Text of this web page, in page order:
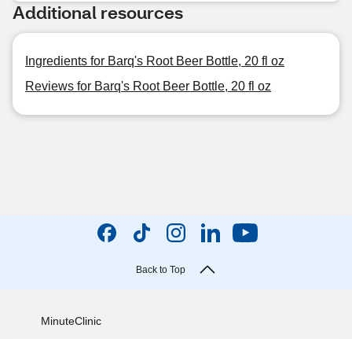
Additional resources
Ingredients for Barq's Root Beer Bottle, 20 fl oz
Reviews for Barq's Root Beer Bottle, 20 fl oz
Back to Top
MinuteClinic